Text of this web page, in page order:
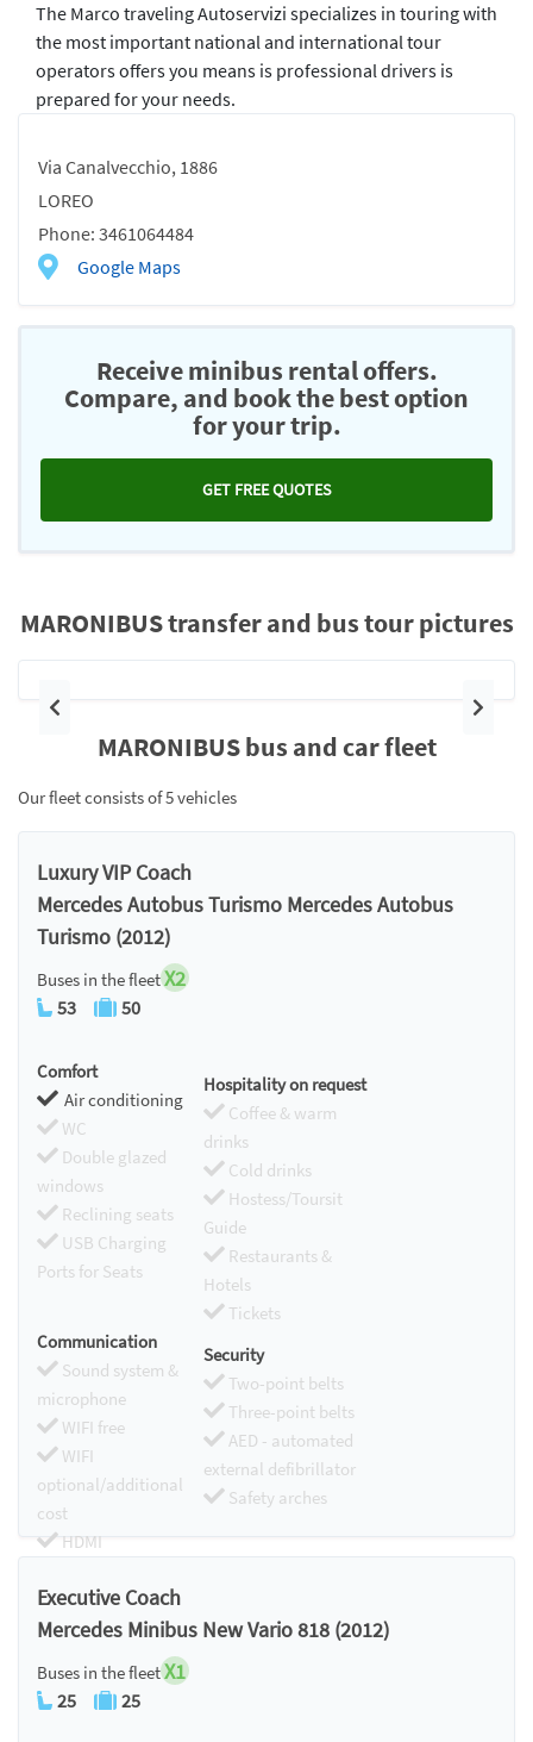
Via Canalvecchio, 1886
LOREO
Phone: 3461064484
Google Maps
The Marco traveling Autoservizi specializes in touring with
the most important national and international tour
operators offers you means is professional drivers is
prepared for your needs.
Receive minibus rental offers.
Compare, and book the best option
for your trip.
GET FREE QUOTES
MARONIBUS transfer and bus tour pictures
Previous Next
MARONIBUS bus and car fleet
Our fleet consists of 5 vehicles
Luxury VIP Coach
Mercedes Autobus Turismo Mercedes Autobus
Turismo (2012)
Buses in the fleetX2
53 50
Comfort
Air conditioning
WC
Double glazed
windows
Reclining seats
USB Charging
Ports for Seats
Hospitality on request
Coffee & warm
drinks
Cold drinks
Hostess/Toursit
Guide
Restaurants &
Hotels
Tickets
Communication
Sound system &
microphone
WIFI free
WIFI
optional/additional
cost
HDMI
Security
Two-point belts
Three-point belts
AED - automated
external defibrillator
Safety arches
Executive Coach
Mercedes Minibus New Vario 818 (2012)
Buses in the fleetX1
25 25